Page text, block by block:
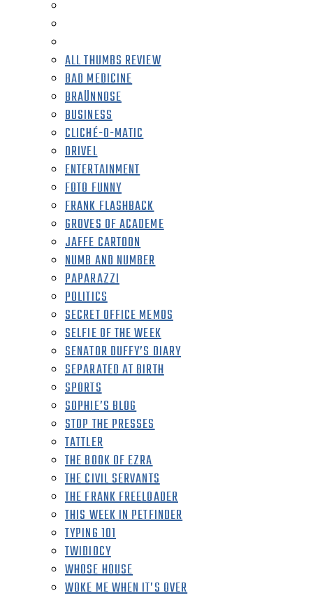
ALL THUMBS REVIEW
BAD MEDICINE
BRAÜNNOSE
BUSINESS
CLICHÉ-O-MATIC
DRIVEL
ENTERTAINMENT
FOTO FUNNY
FRANK FLASHBACK
GROVES OF ACADEME
JAFFE CARTOON
NUMB AND NUMBER
PAPARAZZI
POLITICS
SECRET OFFICE MEMOS
SELFIE OF THE WEEK
SENATOR DUFFY’S DIARY
SEPARATED AT BIRTH
SPORTS
SOPHIE’S BLOG
STOP THE PRESSES
TATTLER
THE BOOK OF EZRA
THE CIVIL SERVANTS
THE FRANK FREELOADER
THIS WEEK IN PETFINDER
TYPING 101
TWIDIOCY
WHOSE HOUSE
WOKE ME WHEN IT’S OVER